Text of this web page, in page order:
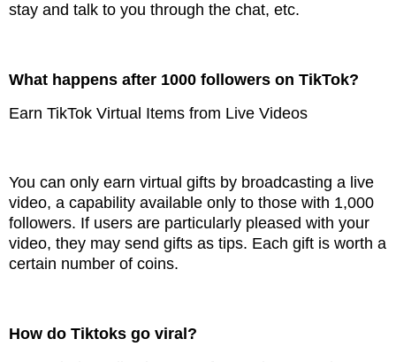
stay and talk to you through the chat, etc.
What happens after 1000 followers on TikTok?
Earn TikTok Virtual Items from Live Videos
You can only earn virtual gifts by broadcasting a live
video, a capability available only to those with 1,000
followers. If users are particularly pleased with your
video, they may send gifts as tips. Each gift is worth a
certain number of coins.
How do Tiktoks go viral?